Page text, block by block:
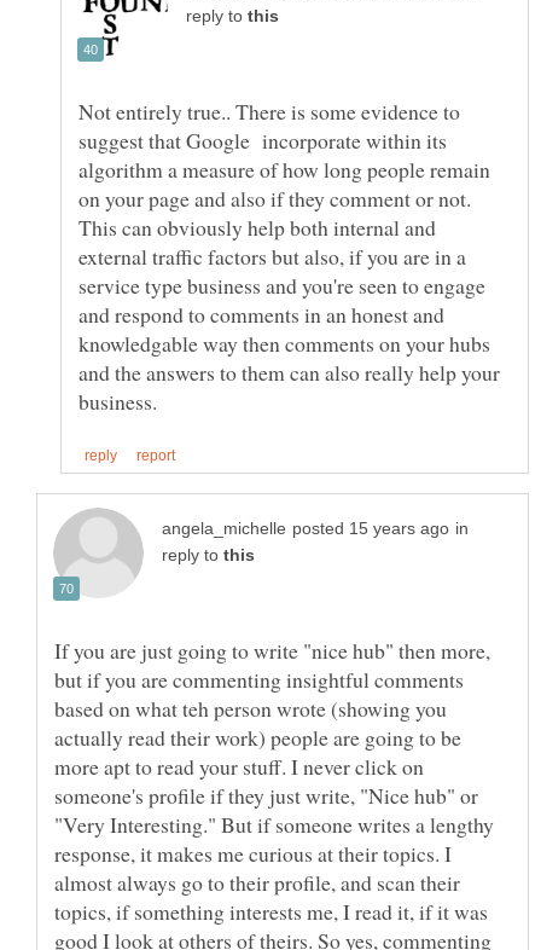
reply to
Not entirely true.. There is some evidence to
suggest that Google incorporate within its
algorithm a measure of how long people remain
on your page and also if they comment or not.
This can obviously help both internal and
external traffic factors but also, if you are in a
service type business and you're seen to engage
and respond to comments in an honest and
knowledgable way then comments on your hubs
and the answers to them can also really help your
in
reply to
If you are just going to write "nice hub" then more,
but if you are commenting insightful comments
based on what teh person wrote (showing you
actually read their work) people are going to be
more apt to read your stuff. I never click on
someone's profile if they just write, "Nice hub" or
"Very Interesting." But if someone writes a lengthy
response, it makes me curious at their topics. I
almost always go to their profile, and scan their
topics, if something interests me, I read it, if it was
good I look at others of theirs. So yes, commenting